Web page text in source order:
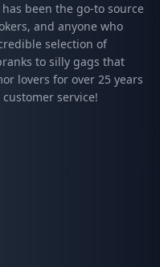
been the go-to source
and anyone who
selection of
to silly gags that
lovers for over 25 years
service!